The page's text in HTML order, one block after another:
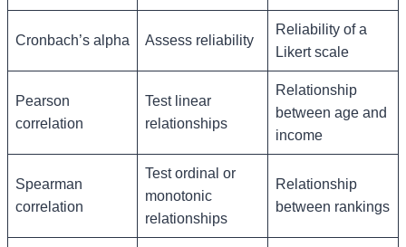
Cronbach’s alpha Assess reliability
Reliability of a
Likert scale
Pearson
correlation
Test linear
relationships
Relationship
between age and
income
Spearman
correlation
Test ordinal or
monotonic
relationships
Relationship
between rankings